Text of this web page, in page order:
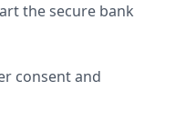
the secure bank
consent and